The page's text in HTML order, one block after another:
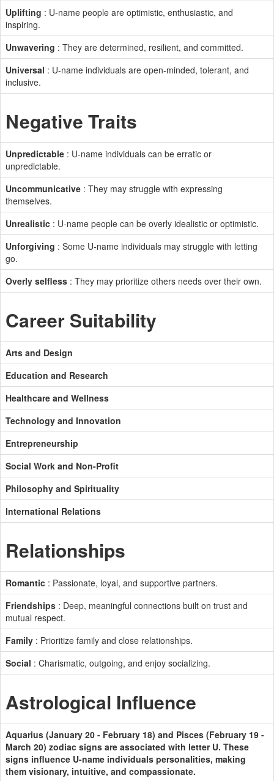
Uplifting : U-name people are optimistic, enthusiastic, and
inspiring.
Unwavering : They are determined, resilient, and committed.
Universal : U-name individuals are open-minded, tolerant, and
inclusive.
Negative Traits
Unpredictable : U-name individuals can be erratic or
unpredictable.
Uncommunicative : They may struggle with expressing
themselves.
Unrealistic : U-name people can be overly idealistic or optimistic.
Unforgiving : Some U-name individuals may struggle with letting
go.
Overly selfless : They may prioritize others needs over their own.
Career Suitability
Arts and Design
Education and Research
Healthcare and Wellness
Technology and Innovation
Entrepreneurship
Social Work and Non-Profit
Philosophy and Spirituality
International Relations
Relationships
Romantic : Passionate, loyal, and supportive partners.
Friendships : Deep, meaningful connections built on trust and
mutual respect.
Family : Prioritize family and close relationships.
Social : Charismatic, outgoing, and enjoy socializing.
Astrological Influence
Aquarius (January 20 - February 18) and Pisces (February 19 -
March 20) zodiac signs are associated with letter U. These
signs influence U-name individuals personalities, making
them visionary, intuitive, and compassionate.